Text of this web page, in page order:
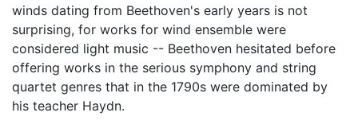
winds dating from Beethoven's early years is not
surprising, for works for wind ensemble were
considered light music -- Beethoven hesitated before
offering works in the serious symphony and string
quartet genres that in the 1790s were dominated by
his teacher Haydn.